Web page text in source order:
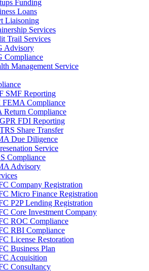
Funding
Loans
Liaisoning
Services
Trail Services
Advisory
Compliance
Management Service
SMF Reporting
FEMA Compliance
Return Compliance
FDI Reporting
Share Transfer
Due Diligence
Service
Compliance
Advisory
Company Registration
Micro Finance Registration
P2P Lending Registration
Core Investment Company
ROC Compliance
RBI Compliance
License Restoration
Business Plan
Acquisition
Consultancy